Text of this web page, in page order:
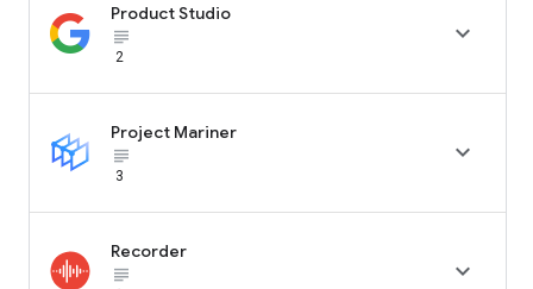
Product Studio
subject_black
2

Project Mariner
subject_black
3

Recorder
subject_black
